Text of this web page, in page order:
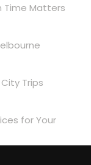
Time Matters
Trips
for Your